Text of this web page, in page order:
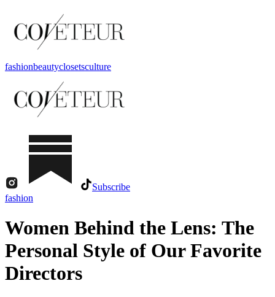
fashionbeautyclosetsculture
Subscribe
fashion
Women Behind the Lens: The
Personal Style of Our Favorite
Directors